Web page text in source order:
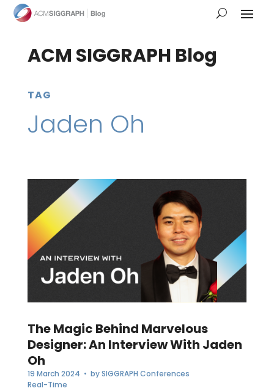
ACM SIGGRAPH Blog
TAG
Jaden Oh
The Magic Behind Marvelous
Designer: An Interview With Jaden
Oh
19 March 2024 • bySIGGRAPH Conferences
Real-Time